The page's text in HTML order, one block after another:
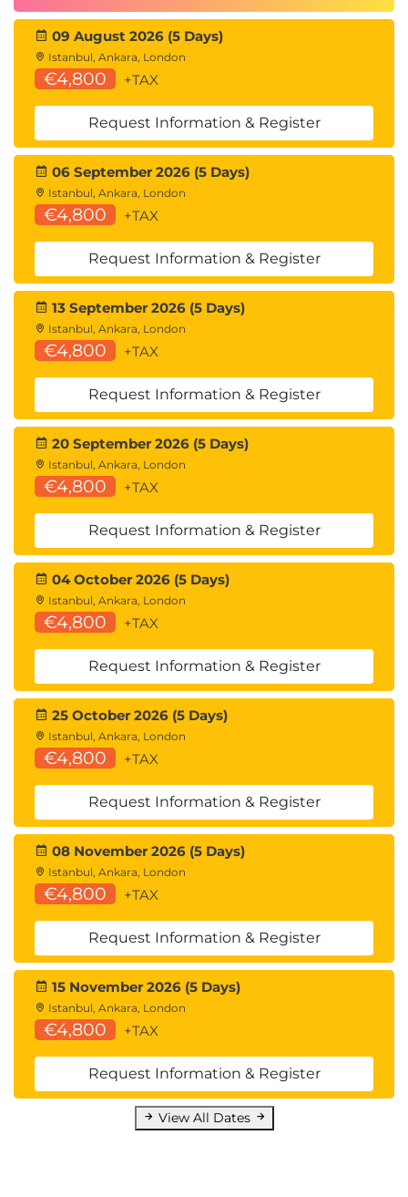
09 August 2026 (5 Days)
Istanbul, Ankara, London
€4,800 +TAX
Request Information & Register
06 September 2026 (5 Days)
Istanbul, Ankara, London
€4,800 +TAX
Request Information & Register
13 September 2026 (5 Days)
Istanbul, Ankara, London
€4,800 +TAX
Request Information & Register
20 September 2026 (5 Days)
Istanbul, Ankara, London
€4,800 +TAX
Request Information & Register
04 October 2026 (5 Days)
Istanbul, Ankara, London
€4,800 +TAX
Request Information & Register
25 October 2026 (5 Days)
Istanbul, Ankara, London
€4,800 +TAX
Request Information & Register
08 November 2026 (5 Days)
Istanbul, Ankara, London
€4,800 +TAX
Request Information & Register
15 November 2026 (5 Days)
Istanbul, Ankara, London
€4,800 +TAX
Request Information & Register
View All Dates